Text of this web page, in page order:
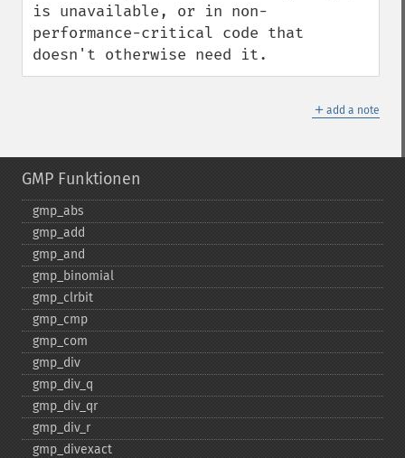
is unavailable, or in non-
performance-critical code that
doesn't otherwise need it.
＋ add a note
GMP Funktionen
gmp_​abs
gmp_​add
gmp_​and
gmp_​binomial
gmp_​clrbit
gmp_​cmp
gmp_​com
gmp_​div
gmp_​div_​q
gmp_​div_​qr
gmp_​div_​r
gmp_​divexact